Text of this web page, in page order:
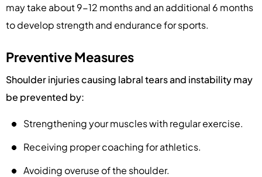
may take about 9-12 months and an additional 6 months
to develop strength and endurance for sports.
Preventive Measures
Shoulder injuries causing labral tears and instability may
be prevented by:
Strengthening your muscles with regular exercise.
Receiving proper coaching for athletics.
Avoiding overuse of the shoulder.